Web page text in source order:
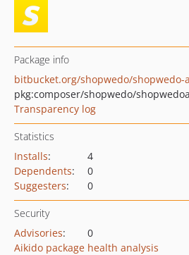
Package info
bitbucket.org/shopwedo/shopwedo-
pkg:composer/shopwedo/
Transparency log
Statistics
Installs:
4
Dependents:
0
Suggesters: 0
Security
Advisories:
0
Aikido package health analysis